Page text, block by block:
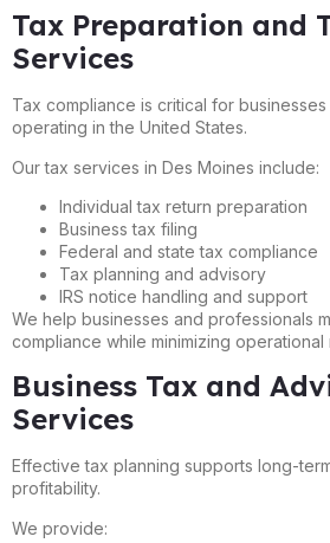
Tax Preparation and
Services
Tax compliance is critical for
operating in the United States.
Our tax services in Des Moines include:
Individual tax return preparation
Business tax filing
Federal and state tax compliance
Tax planning and advisory
IRS notice handling and support
We help businesses and professionals
compliance while minimizing operational
Business Tax and
Services
Effective tax planning supports long-
profitability.
We provide: